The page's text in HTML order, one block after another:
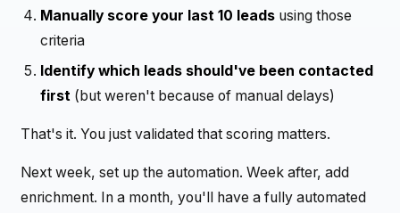
Manually score your last 10 leads using those
criteria
Identify which leads should've been contacted
first (but weren't because of manual delays)
That's it. You just validated that scoring matters.
Next week, set up the automation. Week after, add
enrichment. In a month, you'll have a fully automated